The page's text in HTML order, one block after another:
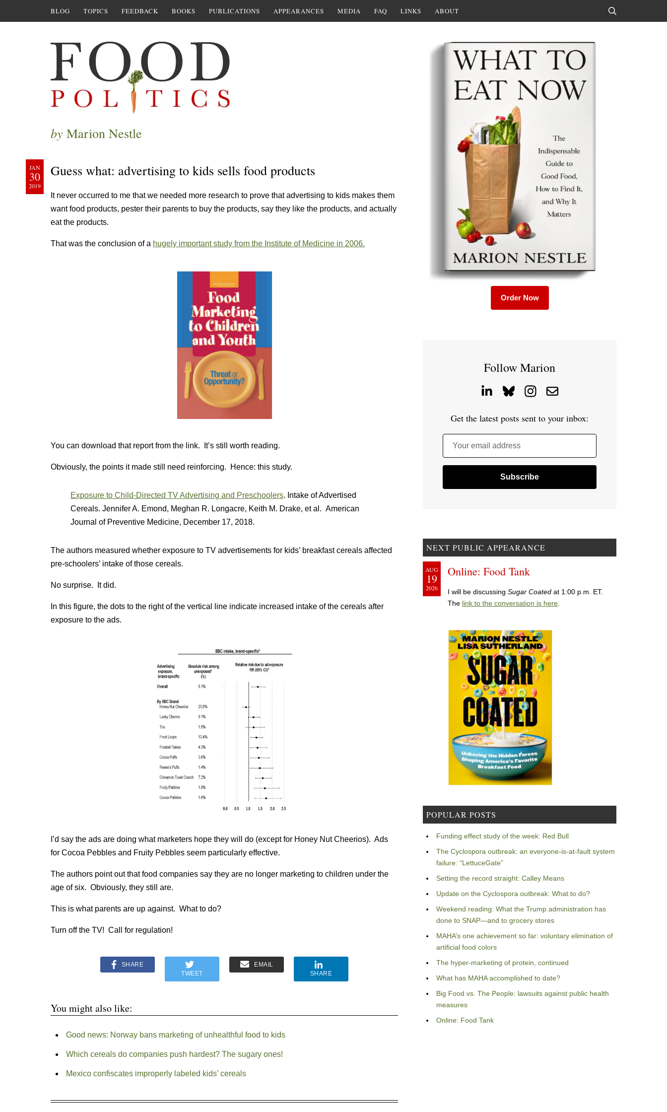
BLOG TOPICS FEEDBACK BOOKS PUBLICATIONS APPEARANCES MEDIA FAQ LINKS ABOUT
by Marion Nestle
JAN
30
2019
Guess what: advertising to kids sells food products
It never occurred to me that we needed more research to prove that advertising to kids makes them
want food products, pester their parents to buy the products, say they like the products, and actually
eat the products.
That was the conclusion of a hugely important study from the Institute of Medicine in 2006.
You can download that report from the link. It’s still worth reading.
Obviously, the points it made still need reinforcing. Hence: this study.
Exposure to Child-Directed TV Advertising and Preschoolers. Intake of Advertised
Cereals. Jennifer A. Emond, Meghan R. Longacre, Keith M. Drake, et al. American
Journal of Preventive Medicine, December 17, 2018.
The authors measured whether exposure to TV advertisements for kids’ breakfast cereals affected
pre-schoolers’ intake of those cereals.
No surprise. It did.
In this figure, the dots to the right of the vertical line indicate increased intake of the cereals after
exposure to the ads.
I’d say the ads are doing what marketers hope they will do (except for Honey Nut Cheerios). Ads
for Cocoa Pebbles and Fruity Pebbles seem particularly effective.
The authors point out that food companies say they are no longer marketing to children under the
age of six. Obviously, they still are.
This is what parents are up against. What to do?
Turn off the TV! Call for regulation!
SHARE
TWEET
EMAIL
SHARE
You might also like:
Good news: Norway bans marketing of unhealthful food to kids
Which cereals do companies push hardest? The sugary ones!
Mexico confiscates improperly labeled kids’ cereals
Order Now
Follow Marion
Get the latest posts sent to your inbox:
Your email address
NEXT PUBLIC APPEARANCE
AUG
19
2026
Online: Food Tank
I will be discussing Sugar Coated at 1:00 p.m. ET.
The link to the conversation is here
POPULAR POSTS
Funding effect study of the week: Red Bull
The Cyclospora outbreak: an everyone-is-at-fault system
failure: “LettuceGate”
Setting the record straight: Calley Means
Update on the Cyclospora outbreak: What to do?
Weekend reading: What the Trump administration has
done to SNAP—and to grocery stores
MAHA’s one achievement so far: voluntary elimination of
artificial food colors
The hyper-marketing of protein, continued
What has MAHA accomplished to date?
Big Food vs. The People: lawsuits against public health
measures
Online: Food Tank